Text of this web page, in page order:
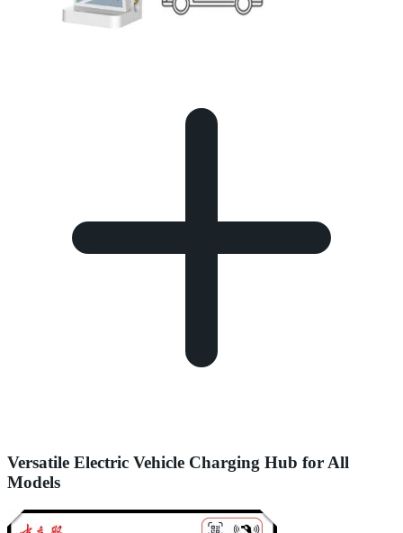
Versatile Electric Vehicle Charging Hub for All
Models